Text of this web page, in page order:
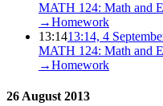
MATH 124: Math and
→‎Homework
13:1413:14, 4
MATH 124: Math and
→‎Homework
26 August 2013